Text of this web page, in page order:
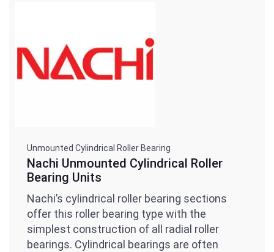
Unmounted Cylindrical Roller Bearing
Nachi Unmounted Cylindrical Roller
Bearing Units
Nachi’s cylindrical roller bearing sections
offer this roller bearing type with the
simplest construction of all radial roller
bearings. Cylindrical bearings are often